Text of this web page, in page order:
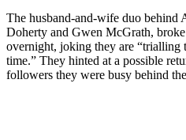
The husband-and-wife duo behind
Doherty and Gwen McGrath,
overnight, joking they are “trialling
time.” They hinted at a possible
followers they were busy behind